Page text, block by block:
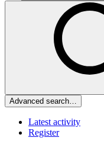
Advanced search…
Latest activity
Register